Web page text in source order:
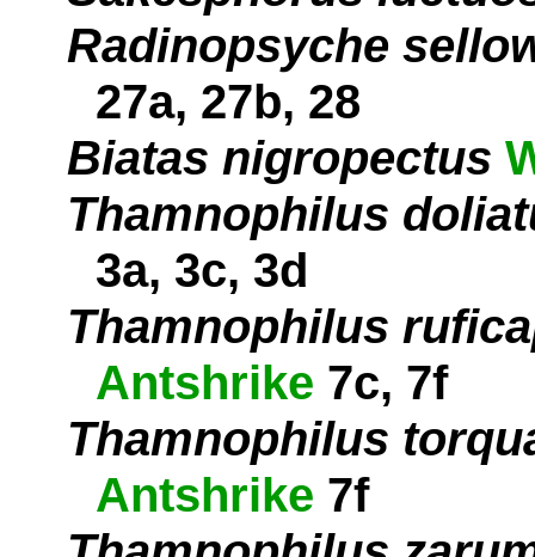
Radinopsyche
27a, 27b, 28
Biatas nigropectus
Thamnophilus
3a, 3c, 3d
Thamnophilus
Antshrike 7c, 7f
Thamnophilus
Antshrike 7f